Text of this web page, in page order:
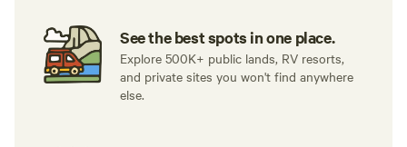
See the best spots in one place.
Explore 500K+ public lands, RV resorts,
and private sites you won't find anywhere
else.